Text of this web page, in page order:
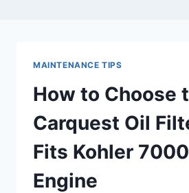
MAINTENANCE TIPS
How to Choose
Carquest Oil
Fits Kohler
Engine